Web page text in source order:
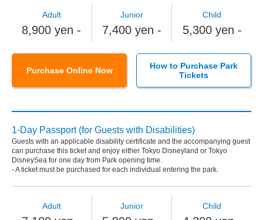
Adult
8,900 yen -
Junior
7,400 yen -
Child
5,300 yen -
Purchase Online Now
How to Purchase Park
Tickets
1-Day Passport (for Guests with Disabilities)
Guests with an applicable disability certificate and the accompanying guest
can purchase this ticket and enjoy either Tokyo Disneyland or Tokyo
DisneySea for one day from Park opening time.
- A ticket must be purchased for each individual entering the park.
Adult Junior Child